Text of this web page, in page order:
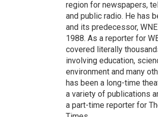
region for newspapers,
and public radio. He has
and its predecessor,
1988. As a reporter for
covered literally
involving education,
environment and many
has been a long-time
a variety of publications
a part-time reporter for